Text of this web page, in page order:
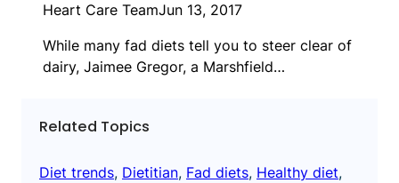
Heart Care TeamJun 13, 2017
While many fad diets tell you to steer clear of
dairy, Jaimee Gregor, a Marshfield…
Related Topics
Diet trends, Dietitian, Fad diets, Healthy diet